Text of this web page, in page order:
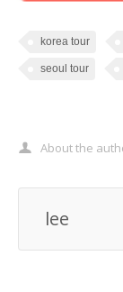
korea tour
seoul tour
About the
lee